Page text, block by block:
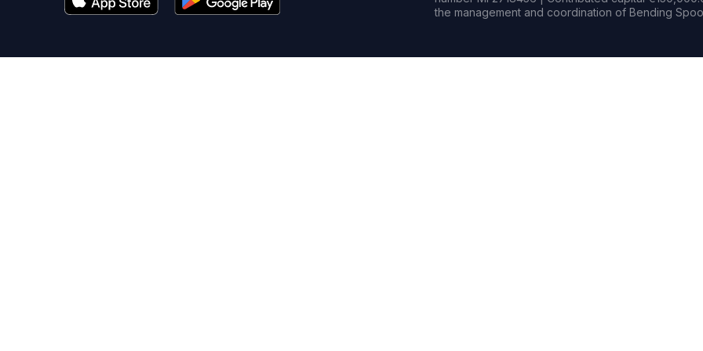
the management and coordination of Bending